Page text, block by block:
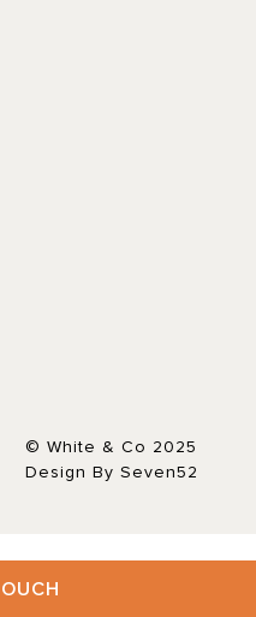
© White & Co 2025
Design By Seven52